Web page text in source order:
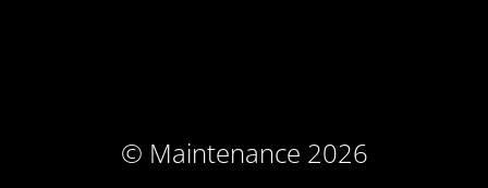
© Maintenance 2026